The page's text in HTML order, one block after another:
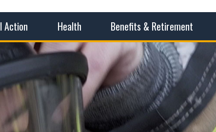
State
Action Health Benefits & Retirement